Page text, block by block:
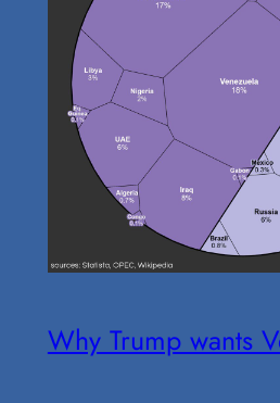
Why Trump wants